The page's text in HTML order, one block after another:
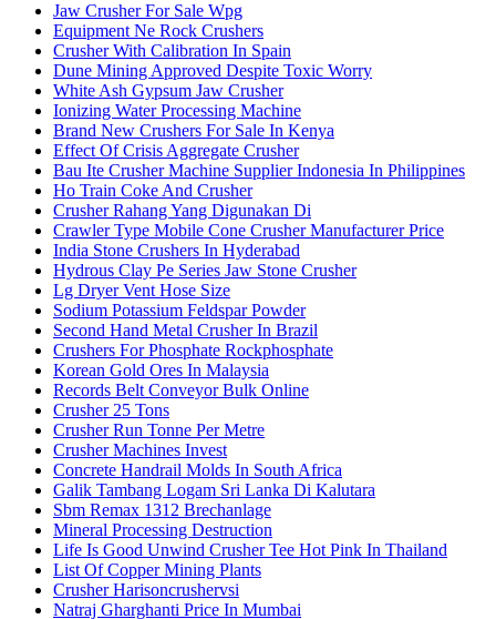
Jaw Crusher For Sale Wpg
Equipment Ne Rock Crushers
Crusher With Calibration In Spain
Dune Mining Approved Despite Toxic Worry
White Ash Gypsum Jaw Crusher
Ionizing Water Processing Machine
Brand New Crushers For Sale In Kenya
Effect Of Crisis Aggregate Crusher
Bau Ite Crusher Machine Supplier Indonesia In Philippines
Ho Train Coke And Crusher
Crusher Rahang Yang Digunakan Di
Crawler Type Mobile Cone Crusher Manufacturer Price
India Stone Crushers In Hyderabad
Hydrous Clay Pe Series Jaw Stone Crusher
Lg Dryer Vent Hose Size
Sodium Potassium Feldspar Powder
Second Hand Metal Crusher In Brazil
Crushers For Phosphate Rockphosphate
Korean Gold Ores In Malaysia
Records Belt Conveyor Bulk Online
Crusher 25 Tons
Crusher Run Tonne Per Metre
Crusher Machines Invest
Concrete Handrail Molds In South Africa
Galik Tambang Logam Sri Lanka Di Kalutara
Sbm Remax 1312 Brechanlage
Mineral Processing Destruction
Life Is Good Unwind Crusher Tee Hot Pink In Thailand
List Of Copper Mining Plants
Crusher Harisoncrushervsi
Natraj Gharghanti Price In Mumbai